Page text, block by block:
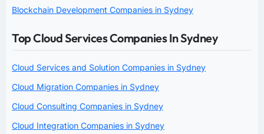
Blockchain Development Companies in Sydney
Top Cloud Services Companies In Sydney
Cloud Services and Solution Companies in Sydney
Cloud Migration Companies in Sydney
Cloud Consulting Companies in Sydney
Cloud Integration Companies in Sydney